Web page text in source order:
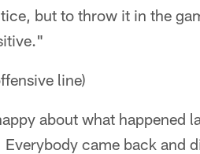
but to throw it in the
line)
about what happened
came back and